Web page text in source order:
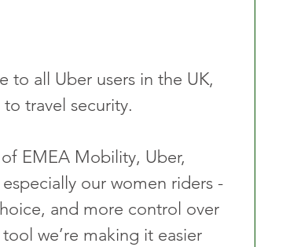
to all Uber users in the UK,
travel security.
EMEA Mobility, Uber,
our women riders -
and more control over
we’re making it easier